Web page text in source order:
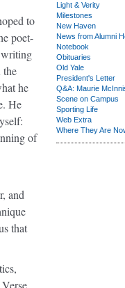
to
poet-
writing
the
he
He
of
and
that
Light & Verity
Milestones
New Haven
News from Alumni
Notebook
Obituaries
Old Yale
President's Letter
Q&A: Maurie
Scene on Campus
Sporting Life
Web Extra
Where They Are